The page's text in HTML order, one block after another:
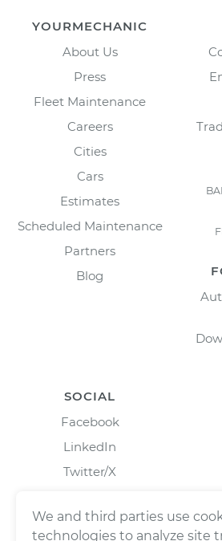
YOURMECHANIC
About Us
Press
Fleet Maintenance
Careers
Cities
Cars
Estimates
Scheduled Maintenance
Partners
Blog
SOCIAL
Facebook
LinkedIn
Twitter/X
We and third parties use
technologies to analyze site